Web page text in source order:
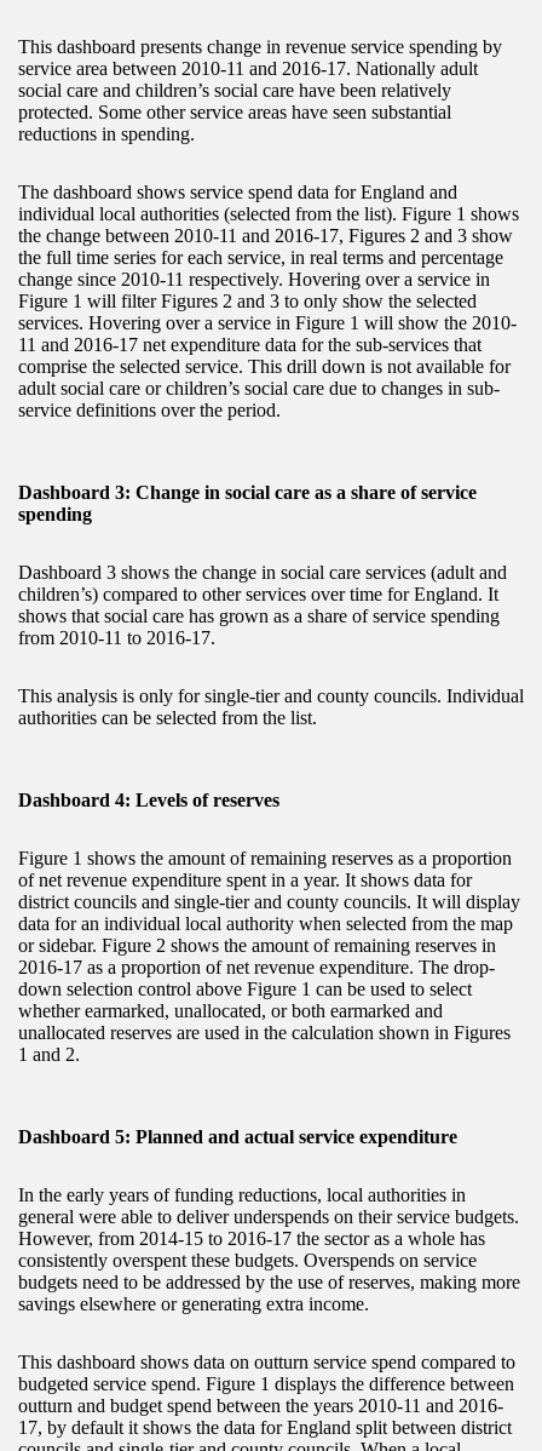
This dashboard presents change in revenue service spending by
service area between 2010-11 and 2016-17. Nationally adult
social care and children’s social care have been relatively
protected. Some other service areas have seen substantial
reductions in spending.
The dashboard shows service spend data for England and
individual local authorities (selected from the list). Figure 1 shows
the change between 2010-11 and 2016-17, Figures 2 and 3 show
the full time series for each service, in real terms and percentage
change since 2010-11 respectively. Hovering over a service in
Figure 1 will filter Figures 2 and 3 to only show the selected
services. Hovering over a service in Figure 1 will show the 2010-
11 and 2016-17 net expenditure data for the sub-services that
comprise the selected service. This drill down is not available for
adult social care or children’s social care due to changes in sub-
service definitions over the period.
Dashboard 3: Change in social care as a share of service
spending
Dashboard 3 shows the change in social care services (adult and
children’s) compared to other services over time for England. It
shows that social care has grown as a share of service spending
from 2010-11 to 2016-17.
This analysis is only for single-tier and county councils. Individual
authorities can be selected from the list.
Dashboard 4: Levels of reserves
Figure 1 shows the amount of remaining reserves as a proportion
of net revenue expenditure spent in a year. It shows data for
district councils and single-tier and county councils. It will display
data for an individual local authority when selected from the map
or sidebar. Figure 2 shows the amount of remaining reserves in
2016-17 as a proportion of net revenue expenditure. The drop-
down selection control above Figure 1 can be used to select
whether earmarked, unallocated, or both earmarked and
unallocated reserves are used in the calculation shown in Figures
1 and 2.
Dashboard 5: Planned and actual service expenditure
In the early years of funding reductions, local authorities in
general were able to deliver underspends on their service budgets.
However, from 2014-15 to 2016-17 the sector as a whole has
consistently overspent these budgets. Overspends on service
budgets need to be addressed by the use of reserves, making more
savings elsewhere or generating extra income.
This dashboard shows data on outturn service spend compared to
budgeted service spend. Figure 1 displays the difference between
outturn and budget spend between the years 2010-11 and 2016-
17, by default it shows the data for England split between district